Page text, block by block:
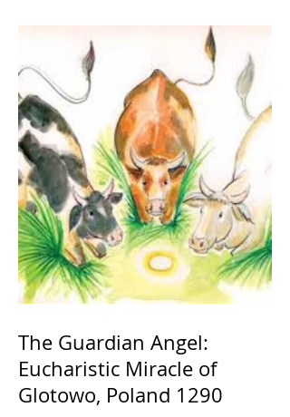
The Guardian Angel:
Eucharistic Miracle of
Glotowo, Poland 1290